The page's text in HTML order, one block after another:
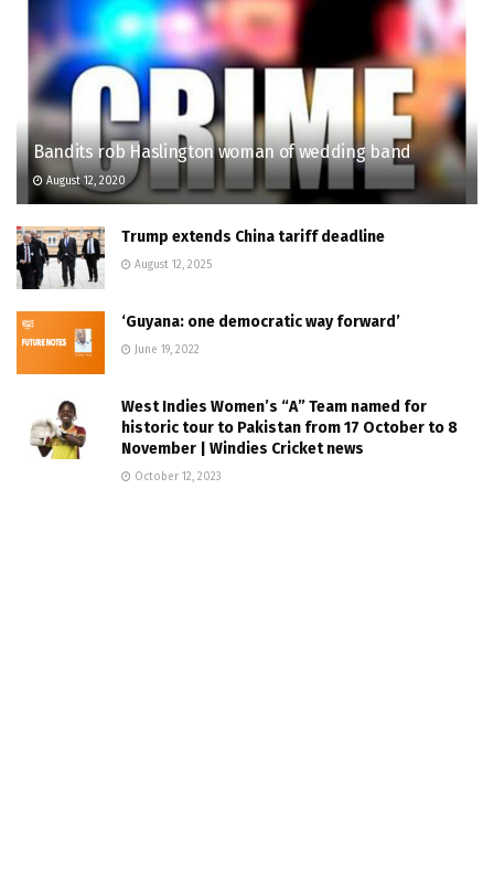
Bandits rob Haslington woman of wedding band
August 12, 2020
Trump extends China tariff deadline
August 12, 2025
‘Guyana: one democratic way forward’
June 19, 2022
West Indies Women’s “A” Team named for
historic tour to Pakistan from 17 October to 8
November | Windies Cricket news
October 12, 2023